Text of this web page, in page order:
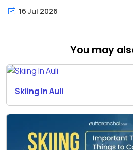
16 Jul 2026
You may
Skiing In Auli